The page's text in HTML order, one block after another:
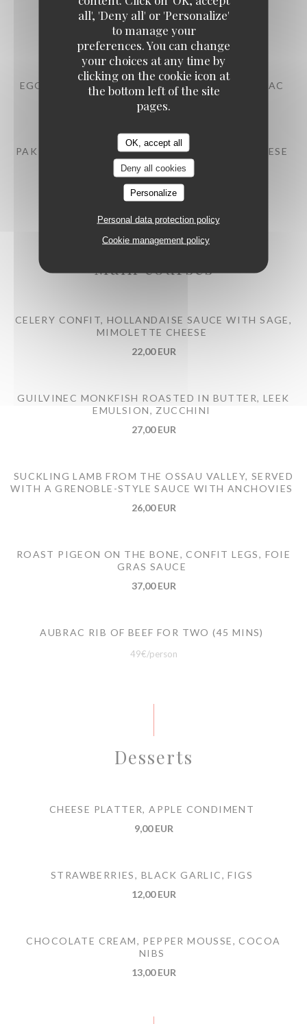
all', 'Deny all' or 'Personalize'
to manage your
preferences. You can change
your choices at any time by
clicking on the cookie icon at
the bottom left of the site
pages.
OK, accept all
Deny all cookies
Personalize
Personal data protection policy
Cookie management policy
BEEF TARTARE WITH MITMITA SPICES
13,00 EUR
EGG MAYONNAISE, POULTRY JUS WITH COGNAC
10,00 EUR
PAK CHOI, STRAWBERRY EMULSION, FETA CHEESE
12,00 EUR
Main courses
CELERY CONFIT, HOLLANDAISE SAUCE WITH SAGE,
MIMOLETTE CHEESE
22,00 EUR
GUILVINEC MONKFISH ROASTED IN BUTTER, LEEK
EMULSION, ZUCCHINI
27,00 EUR
SUCKLING LAMB FROM THE OSSAU VALLEY, SERVED
WITH A GRENOBLE-STYLE SAUCE WITH ANCHOVIES
26,00 EUR
ROAST PIGEON ON THE BONE, CONFIT LEGS, FOIE
GRAS SAUCE
37,00 EUR
AUBRAC RIB OF BEEF FOR TWO (45 MINS)
49€/person
Desserts
CHEESE PLATTER, APPLE CONDIMENT
9,00 EUR
STRAWBERRIES, BLACK GARLIC, FIGS
12,00 EUR
CHOCOLATE CREAM, PEPPER MOUSSE, COCOA
NIBS
13,00 EUR